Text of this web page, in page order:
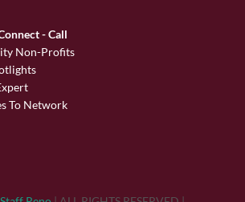
- Call
Non-Profits
To Network